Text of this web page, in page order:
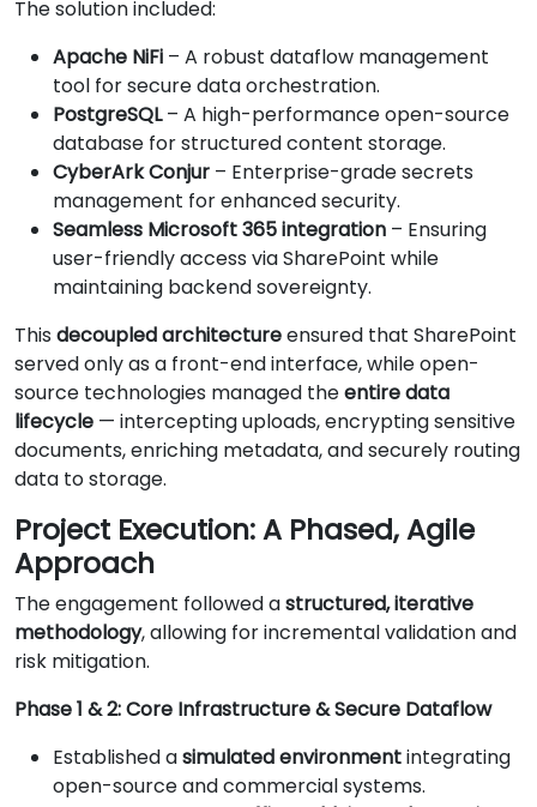
The solution included:
Apache NiFi – A robust dataflow management
tool for secure data orchestration.
PostgreSQL– A high-performance open-source
database for structured content storage.
CyberArk Conjur – Enterprise-grade secrets
management for enhanced security.
Seamless Microsoft 365 integration – Ensuring
user-friendly access via SharePoint while
maintaining backend sovereignty.
This decoupled architectureensured that SharePoint
served only as a front-end interface, while open-
source technologies managed theentire data
lifecycle — intercepting uploads, encrypting sensitive
documents, enriching metadata, and securely routing
data to storage.
Project Execution: A Phased, Agile
Approach
The engagement followed astructured, iterative
methodology, allowing for incremental validation and
risk mitigation.
Phase 1 & 2: Core Infrastructure & Secure Dataflow
Established asimulated environmentintegrating
open-source and commercial systems.